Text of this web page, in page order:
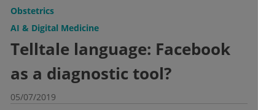
Obstetrics
AI & Digital Medicine
Telltale language: Facebook
as a diagnostic tool?
05/07/2019